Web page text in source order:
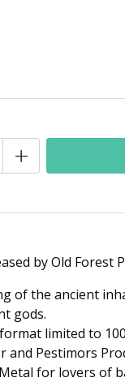
+
by Old Forest
of the ancient
gods.
limited to
and Pestimors
for lovers of